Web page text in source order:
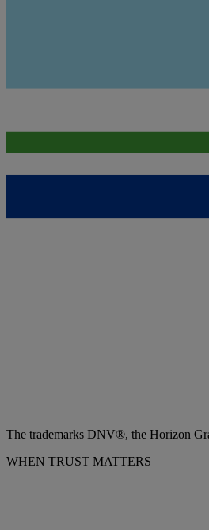
The trademarks DNV®, the Horizon
WHEN TRUST MATTERS